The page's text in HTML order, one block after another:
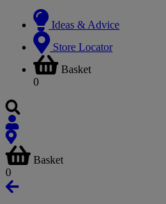
Ideas & Advice
Store Locator
Basket
0
Basket
0